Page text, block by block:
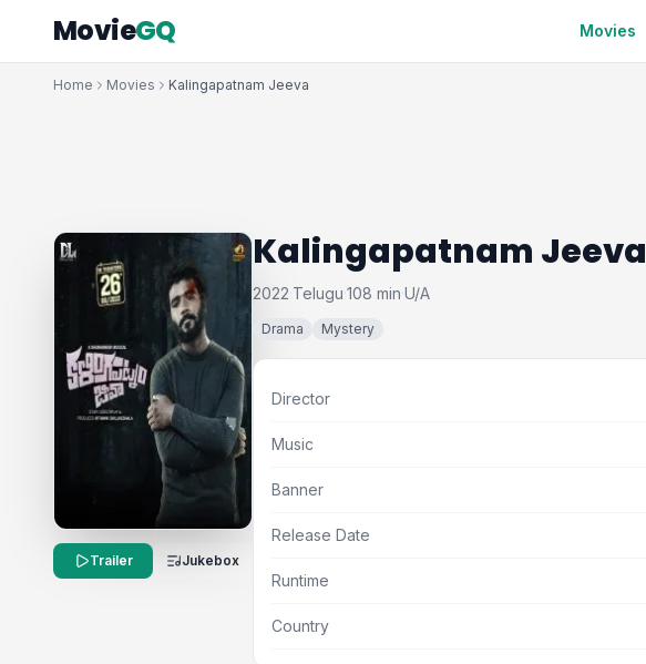
MovieGQ Movies
Home Movies Kalingapatnam Jeeva
Trailer Jukebox
Kalingapatnam Jeeva
2022·Telugu·108 min·U/A
Drama Mystery
Director
Music
Banner
Release Date
Runtime
Country